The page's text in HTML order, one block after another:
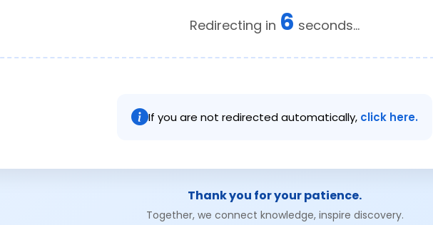
Redirecting in 6 seconds...
If you are not redirected automatically, click here.
Thank you for your patience.
Together, we connect knowledge, inspire discovery.